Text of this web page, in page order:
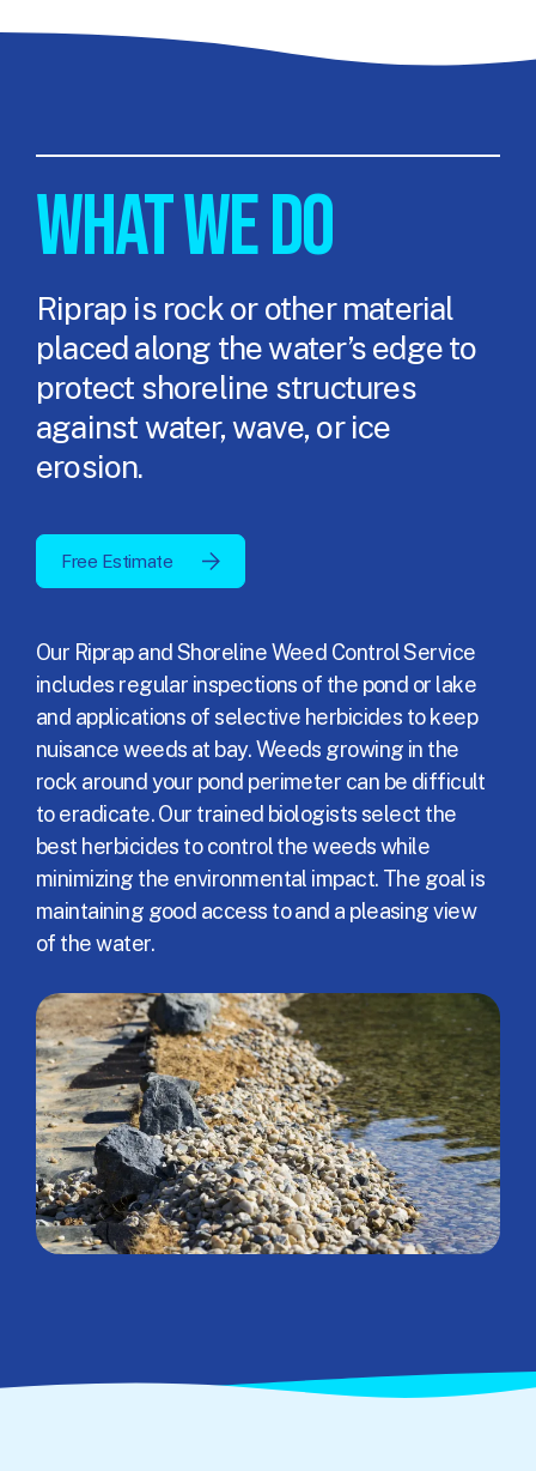
WHAT WE DO
Riprap is rock or other material
placed along the water’s edge to
protect shoreline structures
against water, wave, or ice
erosion.
Free Estimate
Our Riprap and Shoreline Weed Control Service
includes regular inspections of the pond or lake
and applications of selective herbicides to keep
nuisance weeds at bay. Weeds growing in the
rock around your pond perimeter can be difficult
to eradicate. Our trained biologists select the
best herbicides to control the weeds while
minimizing the environmental impact. The goal is
maintaining good access to and a pleasing view
of the water.